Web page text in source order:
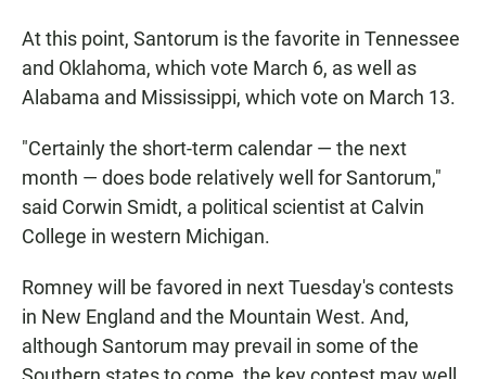
At this point, Santorum is the favorite in Tennessee
and Oklahoma, which vote March 6, as well as
Alabama and Mississippi, which vote on March 13.
"Certainly the short-term calendar — the next
month — does bode relatively well for Santorum,"
said Corwin Smidt, a political scientist at Calvin
College in western Michigan.
Romney will be favored in next Tuesday's contests
in New England and the Mountain West. And,
although Santorum may prevail in some of the